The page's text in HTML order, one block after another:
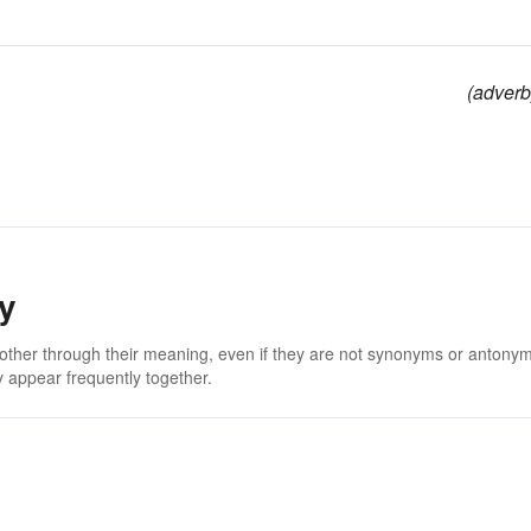
through their meaning, even if they are not synonyms or
frequently together.